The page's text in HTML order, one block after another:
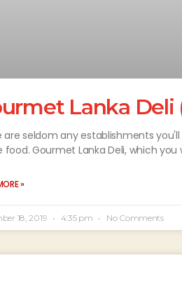
Lanka Deli
are seldom any establishments
food. Gourmet Lanka Deli, which
»
18, 2019 4:35 pm No Comments